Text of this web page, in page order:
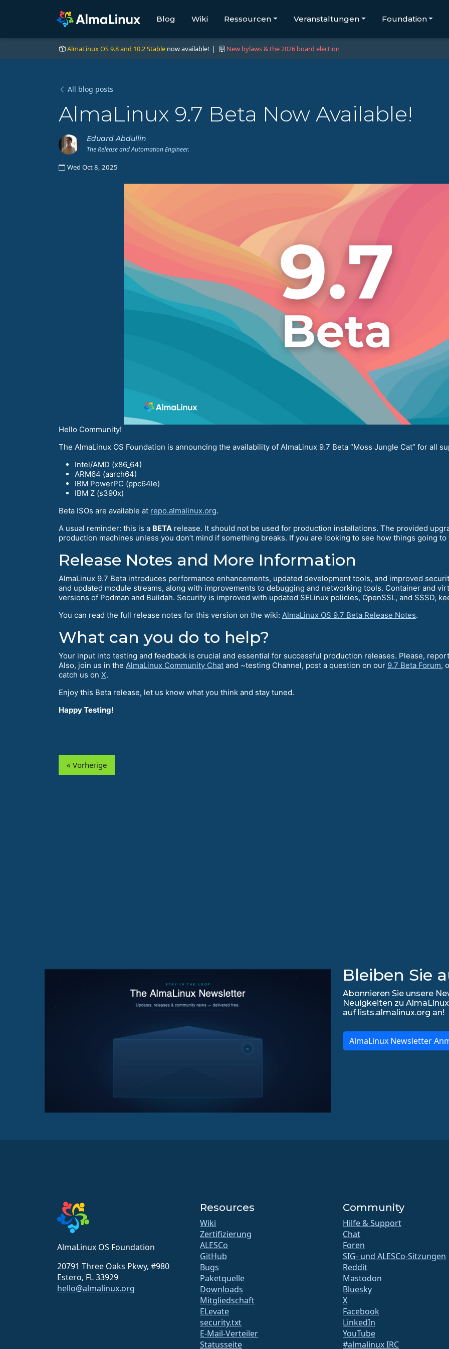
Blog Wiki Ressourcen Veranstaltungen Foundation
AlmaLinux OS 9.8 and 10.2 Stable now available! | New bylaws & the 2026 board election
All blog posts
AlmaLinux 9.7 Beta Now Available!
Eduard Abdullin
The Release and Automation Engineer.
Wed Oct 8, 2025
Hello Community!
The AlmaLinux OS Foundation is announcing the availability of AlmaLinux 9.7 Beta “Moss Jungle Cat” for all
Intel/AMD (x86_64)
ARM64 (aarch64)
IBM PowerPC (ppc64le)
IBM Z (s390x)
Beta ISOs are available at repo.almalinux.org.
A usual reminder: this is a BETA release. It should not be used for production installations. The provided
production machines unless you don’t mind if something breaks. If you are looking to see how things going
Release Notes and More Information
AlmaLinux 9.7 Beta introduces performance enhancements, updated development tools, and improved
and updated module streams, along with improvements to debugging and networking tools. Container and
versions of Podman and Buildah. Security is improved with updated SELinux policies, OpenSSL, and SSSD,
You can read the full release notes for this version on the wiki: AlmaLinux OS 9.7 Beta Release Notes.
What can you do to help?
Your input into testing and feedback is crucial and essential for successful production releases. Please,
Also, join us in the AlmaLinux Community Chat and ~testing Channel, post a question on our 9.7 Beta Forum,
catch us on X.
Enjoy this Beta release, let us know what you think and stay tuned.
Happy Testing!
« Vorherige
Bleiben Sie
Abonnieren Sie unsere
Neuigkeiten zu
auf lists.almalinux.org an!
AlmaLinux Newsletter
AlmaLinux OS Foundation
20791 Three Oaks Pkwy, #980
Estero, FL 33929
hello@almalinux.org
Resources
Wiki
Zertifizierung
ALESCo
GitHub
Bugs
Paketquelle
Downloads
Mitgliedschaft
ELevate
security.txt
E-Mail-Verteiler
Statusseite
Community
Hilfe & Support
Chat
Foren
SIG- und ALESCo-Sitzungen
Reddit
Mastodon
Bluesky
X
Facebook
LinkedIn
YouTube
#almalinux IRC